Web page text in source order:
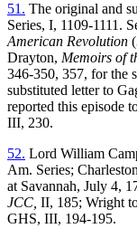
51. The original and
Series, I, 1109-1111.
American Revolution
Drayton, Memoirs of
346-350, 357, for the
substituted letter to
reported this episode
III, 230.
52. Lord William
Am. Series;
at Savannah, July 4,
JCC, II, 185; Wright
GHS, III, 194-195.